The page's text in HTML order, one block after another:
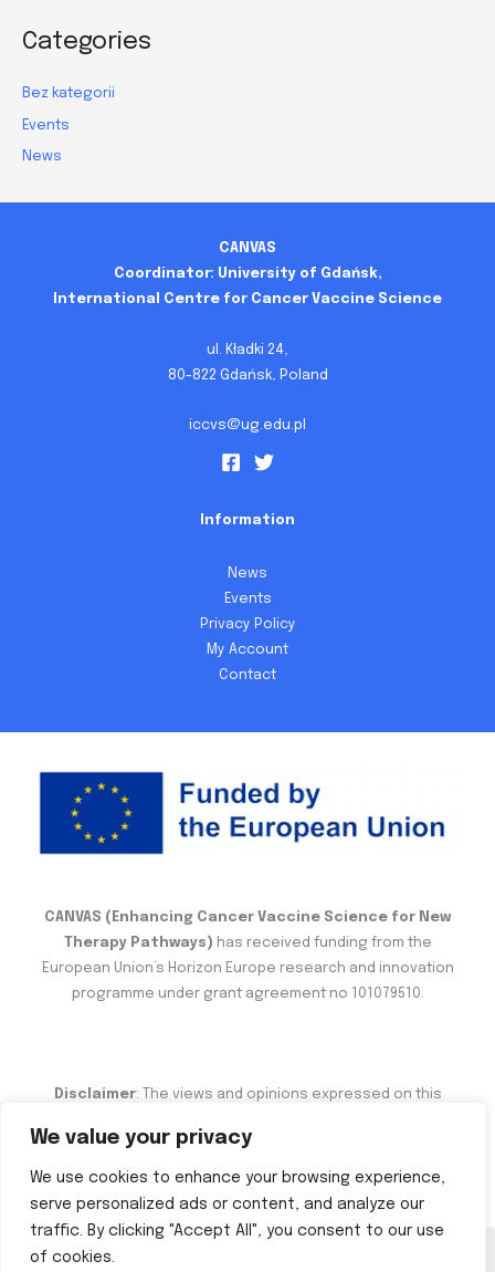
We value your privacy
We use cookies to enhance your browsing experience,
serve personalized ads or content, and analyze our
traffic. By clicking "Accept All", you consent to our use
of cookies.
Categories
Bez kategorii
Events
News
CANVAS
Coordinator: University of Gdańsk,
International Centre for Cancer Vaccine Science
ul. Kładki 24,
80-822 Gdańsk, Poland
iccvs@ug.edu.pl
Information
News
Events
Privacy Policy
My Account
Contact
CANVAS (Enhancing Cancer Vaccine Science for New
Therapy Pathways) has received funding from the
European Union’s Horizon Europe research and innovation
programme under grant agreement no 101079510.
Disclaimer: The views and opinions expressed on this
necessarily reflect the views of the European Commission.